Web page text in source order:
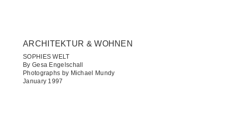
ARCHITEKTUR & WOHNEN​
SOPHIES WELT
By Gesa Engelschall
Photographs by Michael Mundy
January 1997